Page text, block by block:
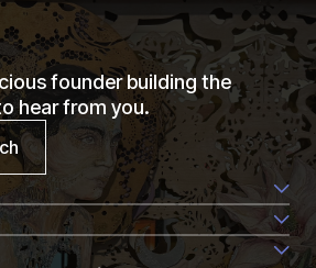
founder building the
hear from you.